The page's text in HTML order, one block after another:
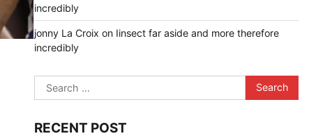
incredibly
jonny La Croix on Iinsect far aside and more therefore
incredibly
Search
for:
RECENT POST